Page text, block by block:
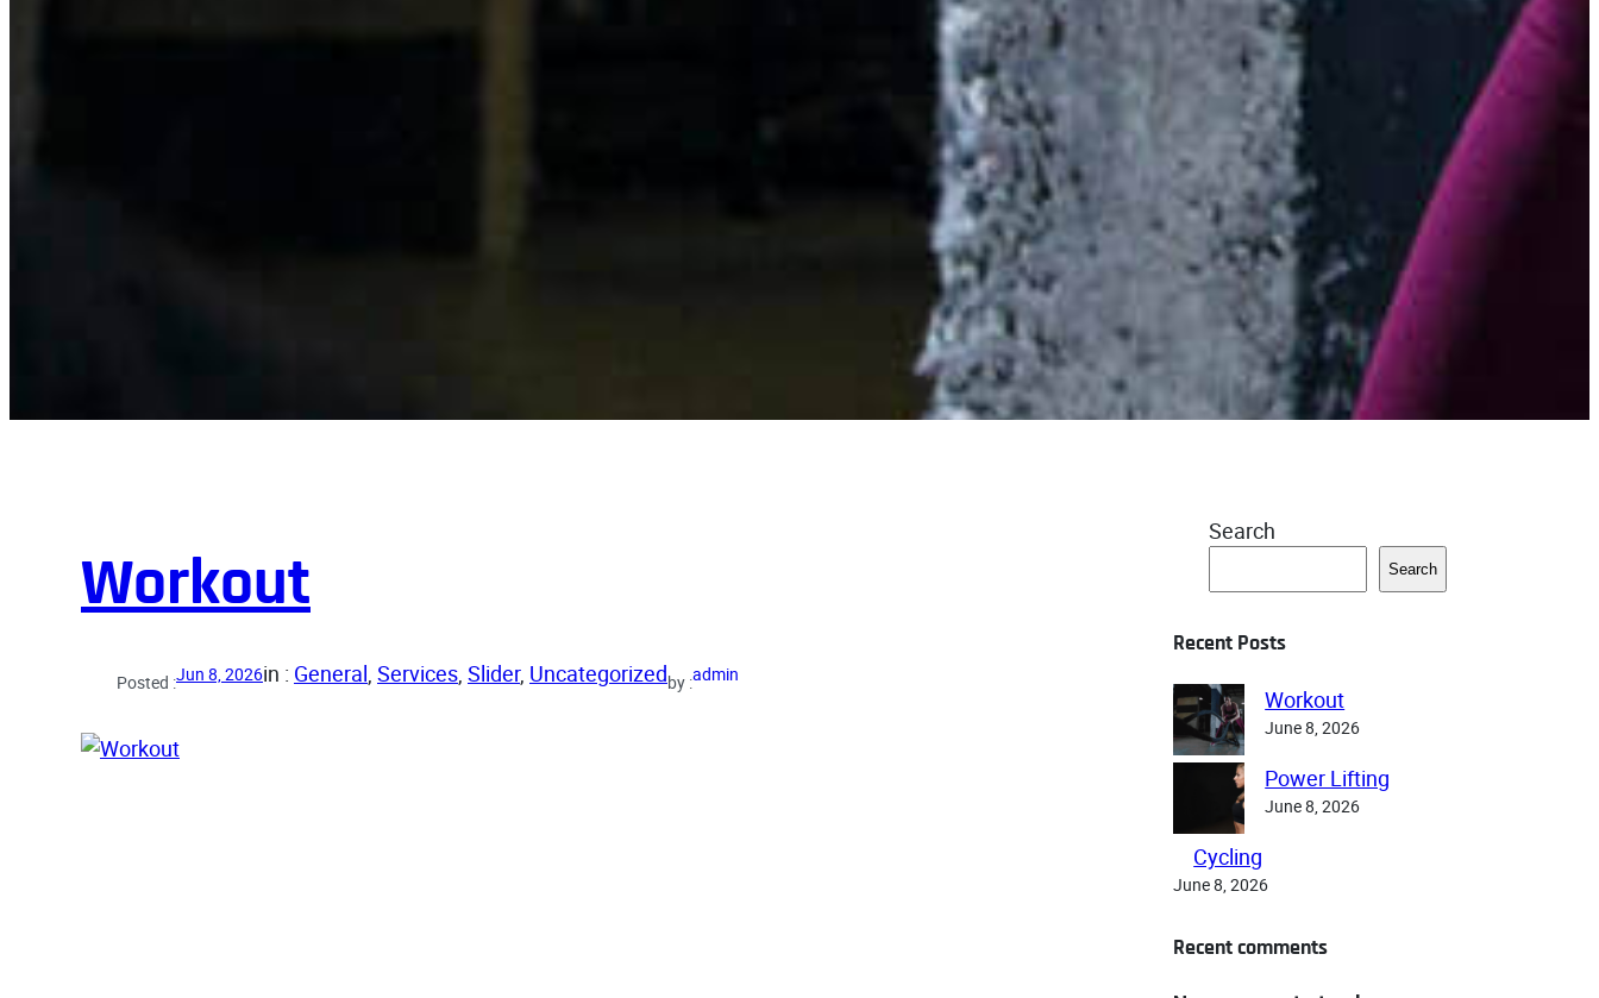
Workout
Posted :Jun 8, 2026in : General, Services, Slider, Uncategorizedby :admin
Search
Search
Recent Posts
Workout
June 8, 2026
Power Lifting
June 8, 2026
Cycling
June 8, 2026
Recent comments